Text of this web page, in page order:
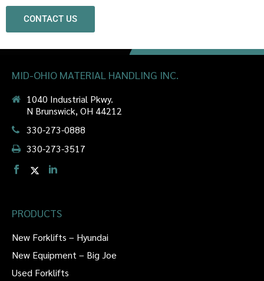
CONTACT US
MID-OHIO MATERIAL HANDLING INC.
1040 Industrial Pkwy.
N Brunswick, OH 44212
330-273-0888
330-273-3517
PRODUCTS
New Forklifts – Hyundai
New Equipment – Big Joe
Used Forklifts